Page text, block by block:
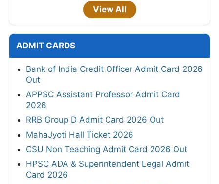
View All
ADMIT CARDS
Bank of India Credit Officer Admit Card 2026
Out
APPSC Assistant Professor Admit Card
2026
RRB Group D Admit Card 2026 Out
MahaJyoti Hall Ticket 2026
CSU Non Teaching Admit Card 2026 Out
HPSC ADA & Superintendent Legal Admit
Card 2026